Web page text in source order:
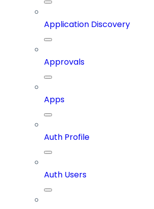
Application Discovery
Approvals
Apps
Auth Profile
Auth Users